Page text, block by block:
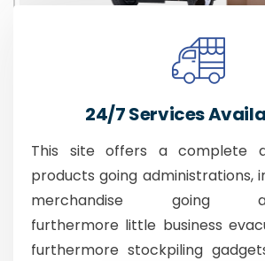
24/7 Services
This site offers a complete
products going administrations,
merchandise going
furthermore little business
furthermore stockpiling